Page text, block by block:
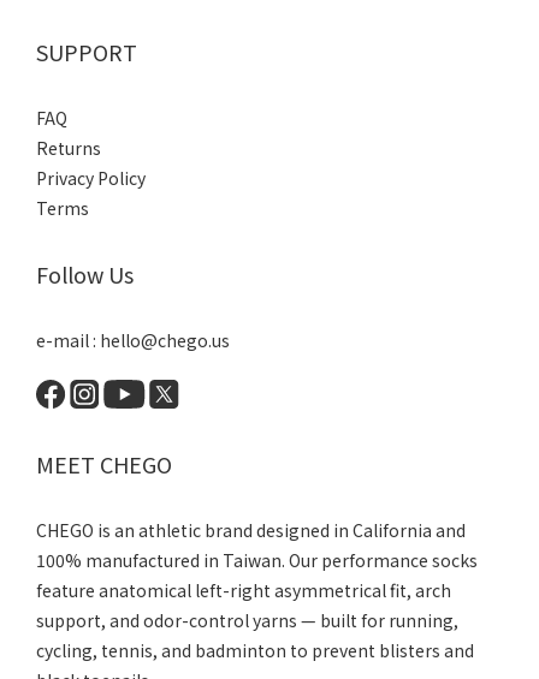
SUPPORT
FAQ
Returns
Privacy Policy
Terms
Follow Us
e-mail : hello@chego.us
MEET CHEGO
CHEGO is an athletic brand designed in California and
100% manufactured in Taiwan. Our performance socks
feature anatomical left-right asymmetrical fit, arch
support, and odor-control yarns — built for running,
cycling, tennis, and badminton to prevent blisters and